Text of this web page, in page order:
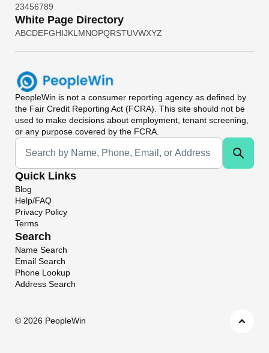
23456789
White Page Directory
ABCDEFGHIJKL MNOPQRSTUVWXYZ
PeopleWin is not a consumer reporting agency as defined by
the Fair Credit Reporting Act (FCRA). This site should not be
used to make decisions about employment, tenant screening,
or any purpose covered by the FCRA.
Universal Search
Quick Links
Blog
Help/FAQ
Privacy Policy
Terms
Search
Name Search
Email Search
Phone Lookup
Address Search
© 2026 PeopleWin